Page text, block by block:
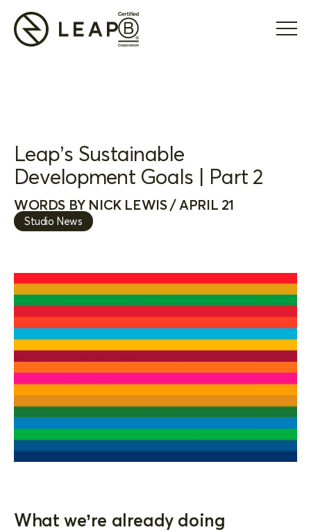
Leap’s Sustainable
Development Goals | Part 2
WORDS BY NICK LEWIS / APRIL 21
Studio News
What we’re already doing